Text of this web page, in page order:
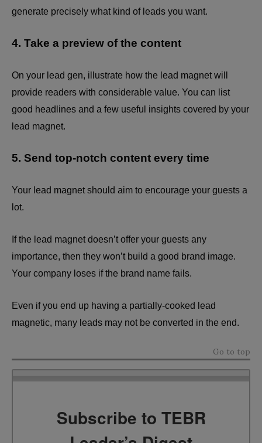
generate precisely what kind of leads you want.
4. Take a preview of the content
On your lead gen, illustrate how the lead magnet will
provide readers with considerable value. You can list
good headlines and a few useful insights covered by your
lead magnet.
5. Send top-notch content every time
Your lead magnet should aim to encourage your guests a
lot.
If the lead magnet doesn’t offer your guests any
importance, then they won’t build a good brand image.
Your company loses if the brand name fails.
Even if you end up having a partially-cooked lead
magnetic, many leads may not be converted in the end.
Go to top
Subscribe to TEBR